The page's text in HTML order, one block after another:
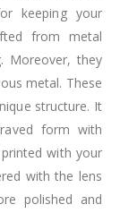
keeping your
from metal
Moreover, they
metal. These
structure. It
form with
with your
with the lens
polished and